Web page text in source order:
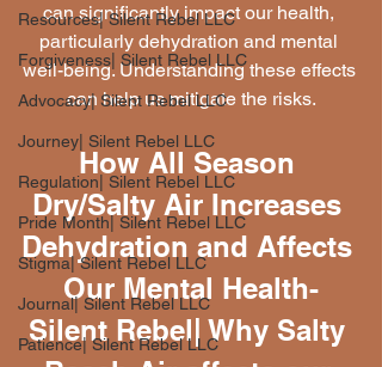
Resources| Silent Rebel LLC
Forgiveness| Silent Rebel LLC
Advocacy| Silent Rebel LLC
Journey| Silent Rebel LLC
Regulation| Silent Rebel LLC
Pride Month| Silent Rebel LLC
Stigma| Silent Rebel LLC
Journal| Silent Rebel LLC
Patience| Silent Rebel LLC
can significantly impact our health,
particularly dehydration and mental
well-being. Understanding these effects
can help us mitigate the risks.
How All Season
Dry/Salty Air Increases
Dehydration and Affects
Our Mental Health-
Silent Rebel| Why Salty